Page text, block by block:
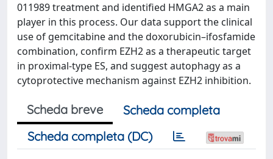
011989 treatment and identified HMGA2 as a main
player in this process. Our data support the clinical
use of gemcitabine and the doxorubicin–ifosfamide
combination, confirm EZH2 as a therapeutic target
in proximal-type ES, and suggest autophagy as a
cytoprotective mechanism against EZH2 inhibition.
Scheda breve
Scheda completa
Scheda completa (DC)